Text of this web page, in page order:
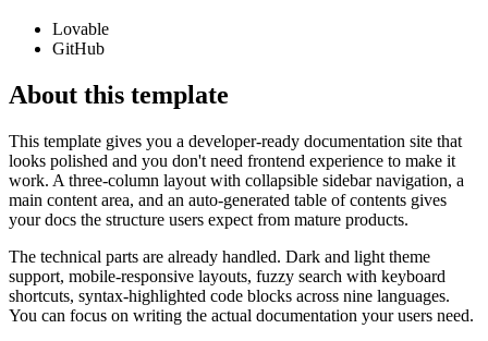
Lovable
GitHub
About this template
This template gives you a developer-ready documentation site that
looks polished and you don't need frontend experience to make it
work. A three-column layout with collapsible sidebar navigation, a
main content area, and an auto-generated table of contents gives
your docs the structure users expect from mature products.
The technical parts are already handled. Dark and light theme
support, mobile-responsive layouts, fuzzy search with keyboard
shortcuts, syntax-highlighted code blocks across nine languages.
You can focus on writing the actual documentation your users need.